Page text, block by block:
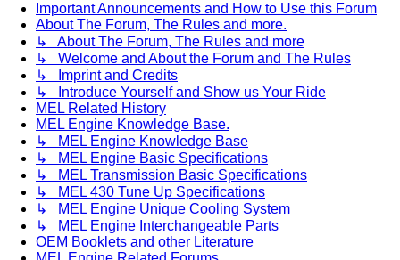
Important Announcements and How to Use this Forum
About The Forum, The Rules and more.
↳ About The Forum, The Rules and more
↳ Welcome and About the Forum and The Rules
↳ Imprint and Credits
↳ Introduce Yourself and Show us Your Ride
MEL Related History
MEL Engine Knowledge Base.
↳ MEL Engine Knowledge Base
↳ MEL Engine Basic Specifications
↳ MEL Transmission Basic Specifications
↳ MEL 430 Tune Up Specifications
↳ MEL Engine Unique Cooling System
↳ MEL Engine Interchangeable Parts
OEM Booklets and other Literature